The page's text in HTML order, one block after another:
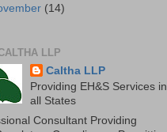
(14)
LLP
Caltha LLP
Providing EH&S Services in
all States
Consultant Providing